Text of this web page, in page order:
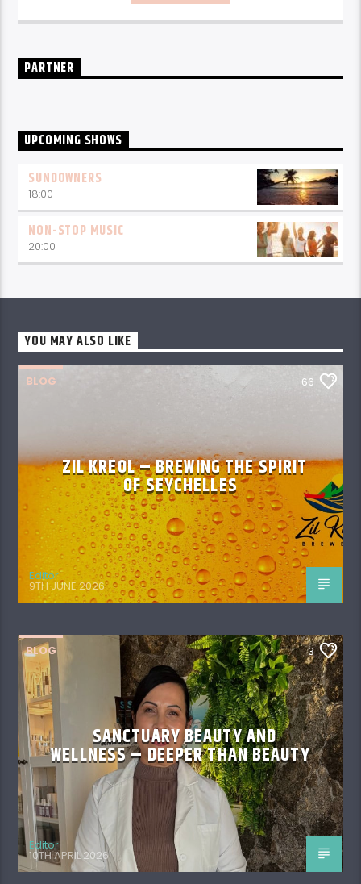
PARTNER
UPCOMING SHOWS
SUNDOWNERS
18:00
NON-STOP MUSIC
20:00
YOU MAY ALSO LIKE
BLOG 66
ZIL KREOL – BREWING THE SPIRIT
OF SEYCHELLES
Editor
9TH JUNE 2026
BLOG 3
SANCTUARY BEAUTY AND
WELLNESS – DEEPER THAN BEAUTY
Editor
10TH APRIL 2026